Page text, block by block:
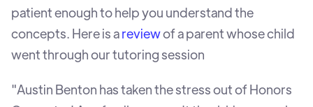
patient enough to help you understand the
concepts. Here is areviewof a parent whose child
went through our tutoring session
"Austin Benton has taken the stress out of Honors